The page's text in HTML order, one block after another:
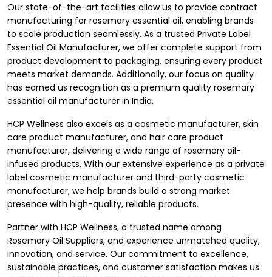
Our state-of-the-art facilities allow us to provide contract
manufacturing for rosemary essential oil, enabling brands
to scale production seamlessly. As a trusted Private Label
Essential Oil Manufacturer, we offer complete support from
product development to packaging, ensuring every product
meets market demands. Additionally, our focus on quality
has earned us recognition as a premium quality rosemary
essential oil manufacturer in India.
HCP Wellness also excels as a cosmetic manufacturer, skin
care product manufacturer, and hair care product
manufacturer, delivering a wide range of rosemary oil-
infused products. With our extensive experience as a private
label cosmetic manufacturer and third-party cosmetic
manufacturer, we help brands build a strong market
presence with high-quality, reliable products.
Partner with HCP Wellness, a trusted name among
Rosemary Oil Suppliers, and experience unmatched quality,
innovation, and service. Our commitment to excellence,
sustainable practices, and customer satisfaction makes us